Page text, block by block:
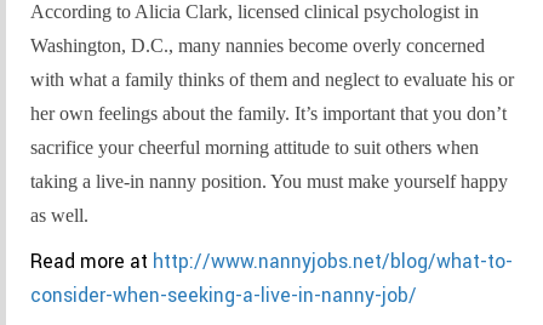
According to Alicia Clark, licensed clinical psychologist in
Washington, D.C., many nannies become overly concerned
with what a family thinks of them and neglect to evaluate his or
her own feelings about the family. It’s important that you don’t
sacrifice your cheerful morning attitude to suit others when
taking a live-in nanny position. You must make yourself happy
as well.
Read more at http://www.nannyjobs.net/blog/what-to-
consider-when-seeking-a-live-in-nanny-job/